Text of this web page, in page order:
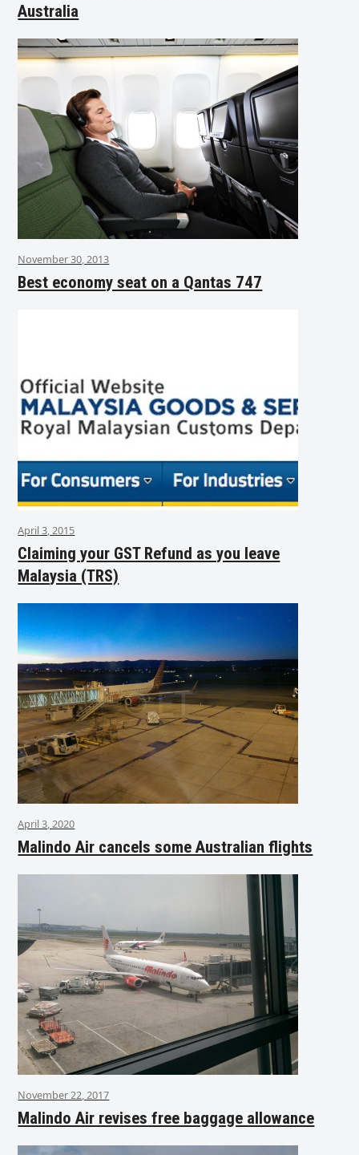
Australia
November 30, 2013
Best economy seat on a Qantas 747
April 3, 2015
Claiming your GST Refund as you leave
Malaysia (TRS)
April 3, 2020
Malindo Air cancels some Australian flights
November 22, 2017
Malindo Air revises free baggage allowance